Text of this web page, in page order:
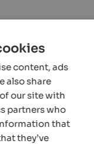
content, ads
also share
our site with
partners who
that
they’ve